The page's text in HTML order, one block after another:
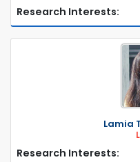
Research Interests:
Lamia
Research Interests: